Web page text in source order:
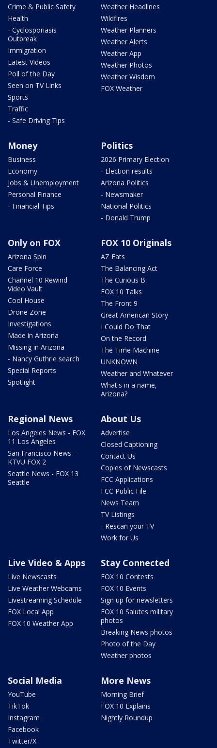
Crime & Public Safety
Health
- Cyclosporiasis
Outbreak
Immigration
Latest Videos
Poll of the Day
Seen on TV Links
Sports
Traffic
- Safe Driving Tips
Weather Headlines
Wildfires
Weather Planners
Weather Alerts
Weather App
Weather Photos
Weather Wisdom
FOX Weather
Money
Business
Economy
Jobs & Unemployment
Personal Finance
- Financial Tips
Politics
2026 Primary Election
- Election results
Arizona Politics
- Newsmaker
National Politics
- Donald Trump
Only on FOX
Arizona Spin
Care Force
Channel 10 Rewind
Video Vault
Cool House
Drone Zone
Investigations
Made in Arizona
Missing in Arizona
- Nancy Guthrie search
Special Reports
Spotlight
FOX 10 Originals
AZ Eats
The Balancing Act
The Curious B
FOX 10 Talks
The Front 9
Great American Story
I Could Do That
On the Record
The Time Machine
UNKNOWN
Weather and Whatever
What's in a name,
Arizona?
Regional News
Los Angeles News - FOX
11 Los Angeles
San Francisco News -
KTVU FOX 2
Seattle News - FOX 13
Seattle
About Us
Advertise
Closed Captioning
Contact Us
Copies of Newscasts
FCC Applications
FCC Public File
News Team
TV Listings
- Rescan your TV
Work for Us
Live Video & Apps
Live Newscasts
Live Weather Webcams
Livestreaming Schedule
FOX Local App
FOX 10 Weather App
Stay Connected
FOX 10 Contests
FOX 10 Events
Sign up for newsletters
FOX 10 Salutes military
photos
Breaking News photos
Photo of the Day
Weather photos
Social Media
YouTube
TikTok
Instagram
Facebook
Twitter/X
More News
Morning Brief
FOX 10 Explains
Nightly Roundup